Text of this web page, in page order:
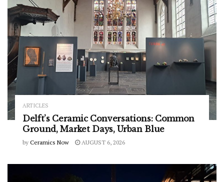
ARTICLES
Delft’s Ceramic Conversations: Common
Ground, Market Days, Urban Blue
by Ceramics Now AUGUST 6, 2026